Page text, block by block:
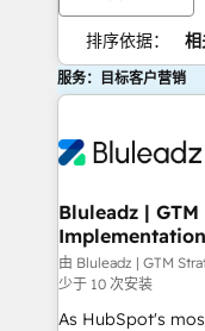
排序依据： 相
服务：目标客户营销
Bluleadz |
Implementation
由 Bluleadz | GTM
少于 10 次安装
As HubSpot's